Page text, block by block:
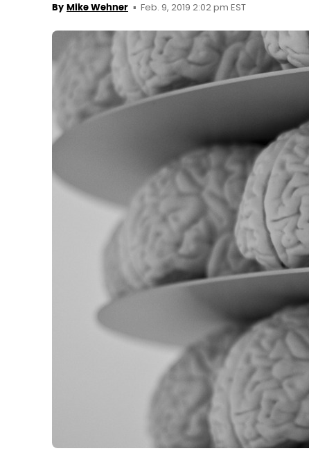
By Mike Wehner Feb. 9, 2019 2:02 pm EST